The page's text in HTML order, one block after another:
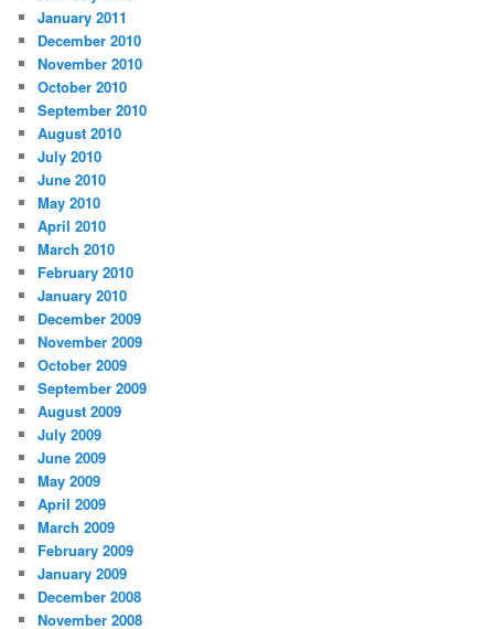
January 2011
December 2010
November 2010
October 2010
September 2010
August 2010
July 2010
June 2010
May 2010
April 2010
March 2010
February 2010
January 2010
December 2009
November 2009
October 2009
September 2009
August 2009
July 2009
June 2009
May 2009
April 2009
March 2009
February 2009
January 2009
December 2008
November 2008